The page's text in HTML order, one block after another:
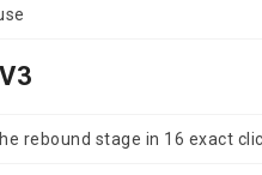
rebound stage in 16 exact